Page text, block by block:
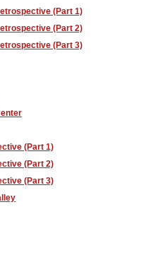
(Part 1)
(Part 2)
(Part 3)
(Part 1)
(Part 2)
(Part 3)